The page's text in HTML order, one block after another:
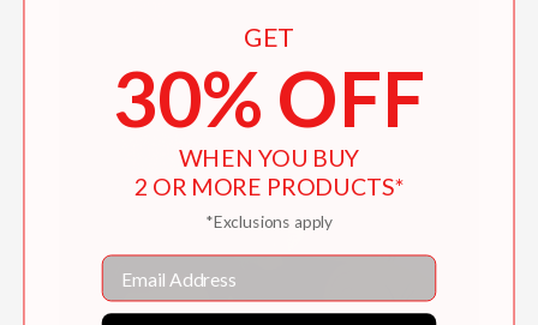
GET
30% OFF
WHEN YOU BUY
2 OR MORE PRODUCTS*
*Exclusions apply
Email